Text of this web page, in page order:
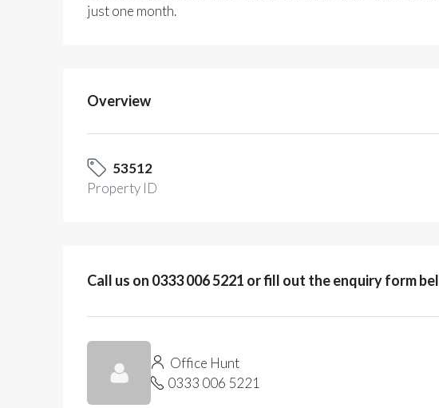
just one month.
Overview
53512
Property ID
Call us on 0333 006 5221 or fill out the enquiry form
Office Hunt
0333 006 5221